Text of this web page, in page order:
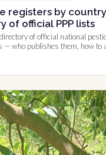
registers by
of official PPP lists
of official national
— who publishes them, how to